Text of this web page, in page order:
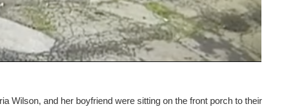
Wilson, and her boyfriend were sitting on the front porch to their